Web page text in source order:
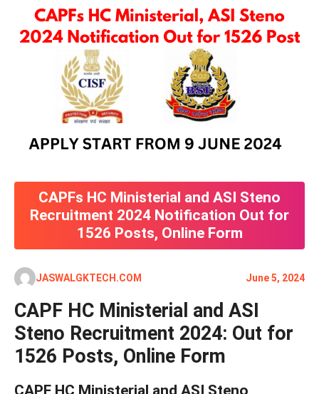
CAPFs HC Ministerial and ASI Steno
Recruitment 2024 Notification Out for
1526 Posts, Online Form
JASWALGKTECH.COM June 5, 2024
CAPF HC Ministerial and ASI
Steno Recruitment 2024: Out for
1526 Posts, Online Form
CAPF HC Ministerial and ASI Steno